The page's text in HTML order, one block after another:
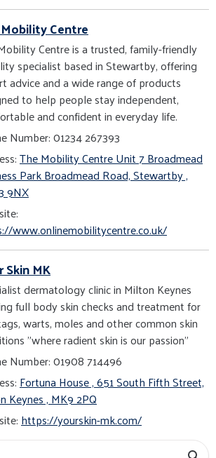
Centre
Centre is a trusted, family-friendly
specialist based in Stewartby, offering
advice and a wide range of products
to help people stay independent,
and confident in everyday life.
Number: 01234 267393
The Mobility Centre Unit 7 Broadmead
Park Broadmead Road, Stewartby ,
9NX
www.onlinemobilitycentre.co.uk/
Skin MK
dermatology clinic in Milton Keynes
full body skin checks and treatment for
warts, moles and other common skin
"where radient skin is our passion"
Number: 01908 714496
Fortuna House , 651 South Fifth Street,
Keynes , MK9 2PQ
https://yourskin-mk.com/